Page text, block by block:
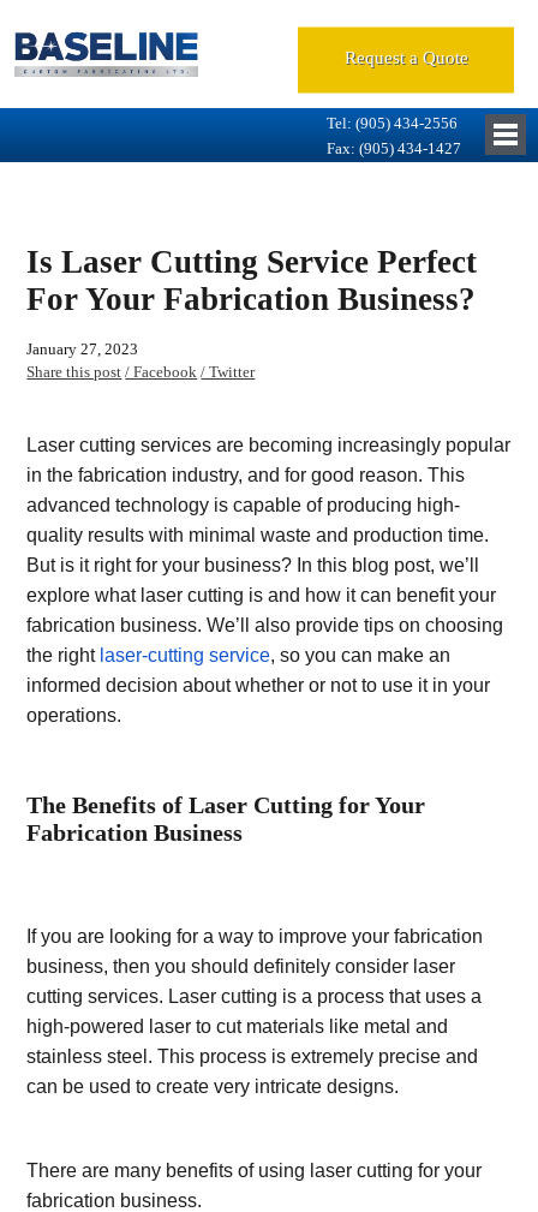
Request a Quote
Tel: (905) 434-2556
Fax: (905) 434-1427
Is Laser Cutting Service Perfect
For Your Fabrication Business?
January 27, 2023
Share this post / Facebook / Twitter
Laser cutting services are becoming increasingly popular
in the fabrication industry, and for good reason. This
advanced technology is capable of producing high-
quality results with minimal waste and production time.
But is it right for your business? In this blog post, we’ll
explore what laser cutting is and how it can benefit your
fabrication business. We’ll also provide tips on choosing
the right laser-cutting service, so you can make an
informed decision about whether or not to use it in your
operations.
The Benefits of Laser Cutting for Your
Fabrication Business
If you are looking for a way to improve your fabrication
business, then you should definitely consider laser
cutting services. Laser cutting is a process that uses a
high-powered laser to cut materials like metal and
stainless steel. This process is extremely precise and
can be used to create very intricate designs.
There are many benefits of using laser cutting for your
fabrication business.